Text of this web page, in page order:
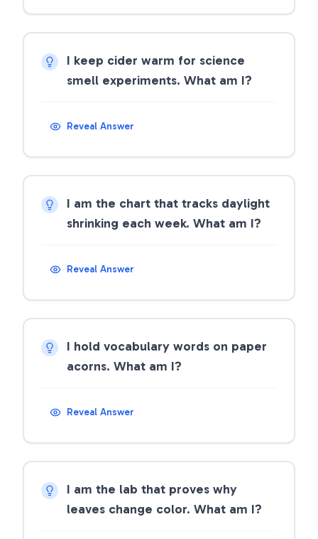
I keep cider warm for science
smell experiments. What am I?
Reveal Answer
I am the chart that tracks daylight
shrinking each week. What am I?
Reveal Answer
I hold vocabulary words on paper
acorns. What am I?
Reveal Answer
I am the lab that proves why
leaves change color. What am I?